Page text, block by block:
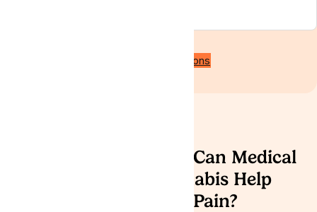
Back to all conditions
How Can Medical
Cannabis Help
with Pain?